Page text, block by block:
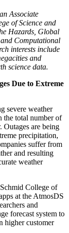
Associate
of Science and
Hazards, Global
Computational
interests include
and
science data.
Due to Extreme
severe weather
the total number of
Outages are being
precipitation,
suffer from
and resulting
weather
College of
at the AtmosDS
and
forecast system to
higher customer